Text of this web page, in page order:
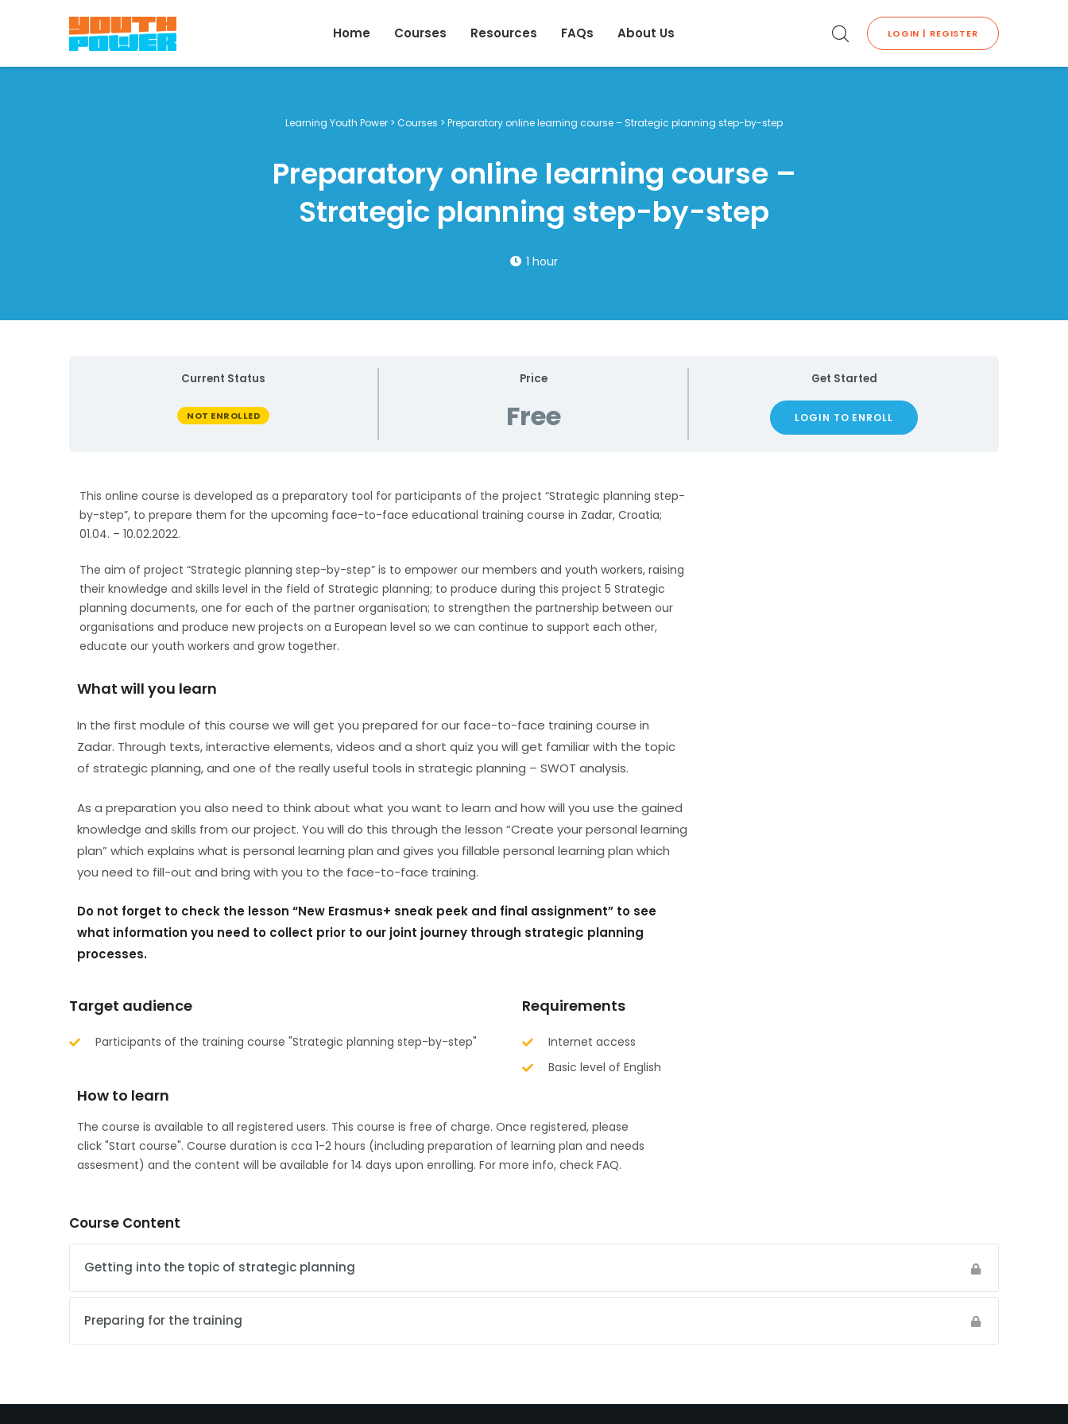
Home Courses Resources FAQs About Us LOGIN | REGISTER
Learning Youth Power > Courses > Preparatory online learning course – Strategic planning step-by-step
Preparatory online learning course –
Strategic planning step-by-step
1 hour
Current Status
NOT ENROLLED
Price
Free
Get Started
LOGIN TO ENROLL
This online course is developed as a preparatory tool for participants of the project “Strategic planning step-
by-step”, to prepare them for the upcoming face-to-face educational training course in Zadar, Croatia;
01.04. – 10.02.2022.
The aim of project “Strategic planning step-by-step” is to empower our members and youth workers, raising
their knowledge and skills level in the field of Strategic planning; to produce during this project 5 Strategic
planning documents, one for each of the partner organisation; to strengthen the partnership between our
organisations and produce new projects on a European level so we can continue to support each other,
educate our youth workers and grow together.
What will you learn
In the first module of this course we will get you prepared for our face-to-face training course in
Zadar. Through texts, interactive elements, videos and a short quiz you will get familiar with the topic
of strategic planning, and one of the really useful tools in strategic planning – SWOT analysis.
As a preparation you also need to think about what you want to learn and how will you use the gained
knowledge and skills from our project. You will do this through the lesson “Create your personal learning
plan” which explains what is personal learning plan and gives you fillable personal learning plan which
you need to fill-out and bring with you to the face-to-face training.
Do not forget to check the lesson “New Erasmus+ sneak peek and final assignment” to see
what information you need to collect prior to our joint journey through strategic planning
processes.
Target audience
Participants of the training course "Strategic planning step-by-step"
Requirements
Internet access
Basic level of English
How to learn
The course is available to all registered users. This course is free of charge. Once registered, please
click "Start course". Course duration is cca 1-2 hours (including preparation of learning plan and needs
assesment) and the content will be available for 14 days upon enrolling. For more info, check FAQ.
Course Content
Getting into the topic of strategic planning
Preparing for the training